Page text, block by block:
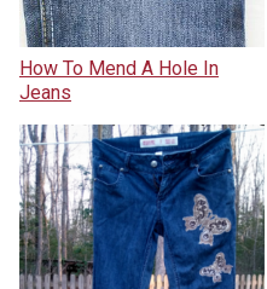
How To Mend A Hole In
Jeans